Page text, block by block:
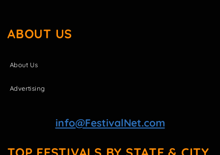
ABOUT US
About Us
Advertising
info@FestivalNet.com